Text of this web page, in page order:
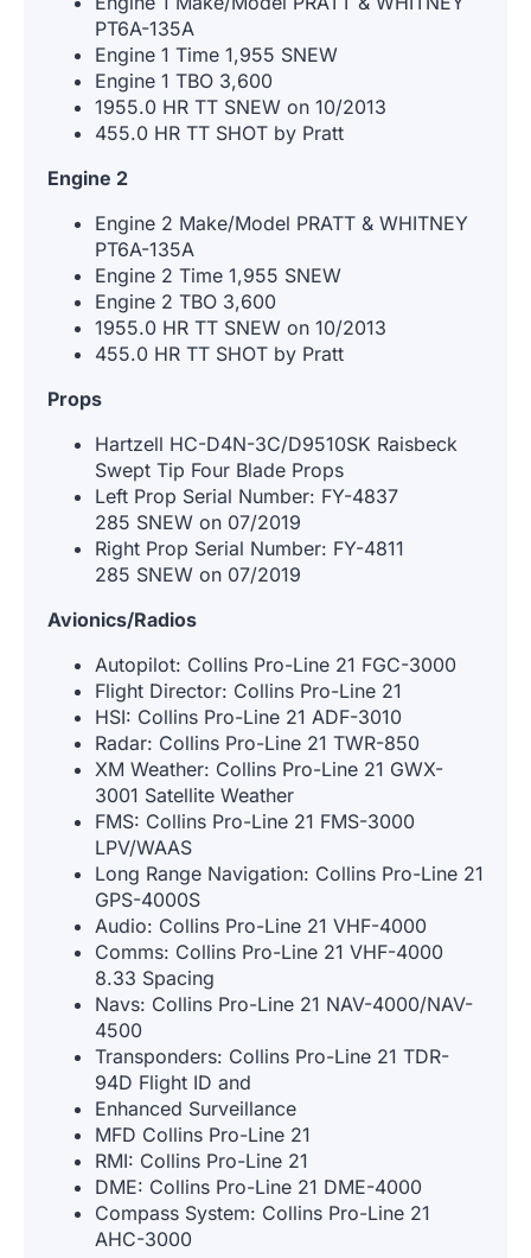
PT6A-135A
Engine 1 Time 1,955 SNEW
Engine 1 TBO 3,600
1955.0 HR TT SNEW on 10/2013
455.0 HR TT SHOT by Pratt
Engine 2
Engine 2 Make/Model PRATT & WHITNEY
PT6A-135A
Engine 2 Time 1,955 SNEW
Engine 2 TBO 3,600
1955.0 HR TT SNEW on 10/2013
455.0 HR TT SHOT by Pratt
Props
Hartzell HC-D4N-3C/D9510SK Raisbeck
Swept Tip Four Blade Props
Left Prop Serial Number: FY-4837
285 SNEW on 07/2019
Right Prop Serial Number: FY-4811
285 SNEW on 07/2019
Avionics/Radios
Autopilot: Collins Pro-Line 21 FGC-3000
Flight Director: Collins Pro-Line 21
HSI: Collins Pro-Line 21 ADF-3010
Radar: Collins Pro-Line 21 TWR-850
XM Weather: Collins Pro-Line 21 GWX-
3001 Satellite Weather
FMS: Collins Pro-Line 21 FMS-3000
LPV/WAAS
Long Range Navigation: Collins Pro-Line 21
GPS-4000S
Audio: Collins Pro-Line 21 VHF-4000
Comms: Collins Pro-Line 21 VHF-4000
8.33 Spacing
Navs: Collins Pro-Line 21 NAV-4000/NAV-
4500
Transponders: Collins Pro-Line 21 TDR-
94D Flight ID and
Enhanced Surveillance
MFD Collins Pro-Line 21
RMI: Collins Pro-Line 21
DME: Collins Pro-Line 21 DME-4000
Compass System: Collins Pro-Line 21
AHC-3000